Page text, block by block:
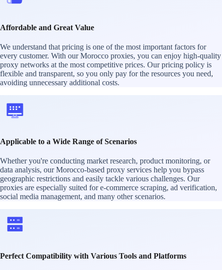
Affordable and Great Value
We understand that pricing is one of the most important factors for
every customer. With our Morocco proxies, you can enjoy high-quality
proxy networks at the most competitive prices. Our pricing policy is
flexible and transparent, so you only pay for the resources you need,
avoiding unnecessary additional costs.
Applicable to a Wide Range of Scenarios
Whether you're conducting market research, product monitoring, or
data analysis, our Morocco-based proxy services help you bypass
geographic restrictions and easily tackle various challenges. Our
proxies are especially suited for e-commerce scraping, ad verification,
social media management, and many other scenarios.
Perfect Compatibility with Various Tools and Platforms